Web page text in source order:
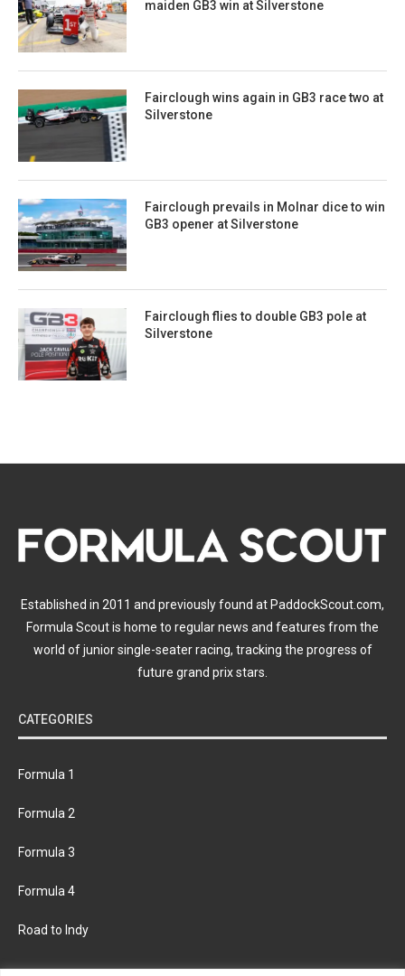
maiden GB3 win at Silverstone
Fairclough wins again in GB3 race two at
Silverstone
Fairclough prevails in Molnar dice to win
GB3 opener at Silverstone
Fairclough flies to double GB3 pole at
Silverstone
Established in 2011 and previously found at PaddockScout.com,
Formula Scout is home to regular news and features from the
world of junior single-seater racing, tracking the progress of
future grand prix stars.
CATEGORIES
Formula 1
Formula 2
Formula 3
Formula 4
Road to Indy